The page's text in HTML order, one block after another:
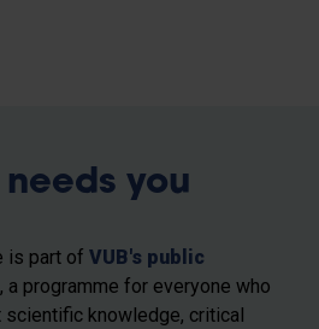
you
is part ofVUB's public
, a programme for everyone who
scientific knowledge, critical